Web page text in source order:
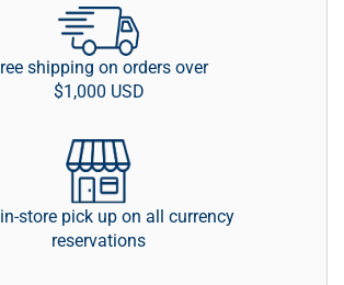
shipping on orders over
$1,000 USD
store pick up on all currency
reservations